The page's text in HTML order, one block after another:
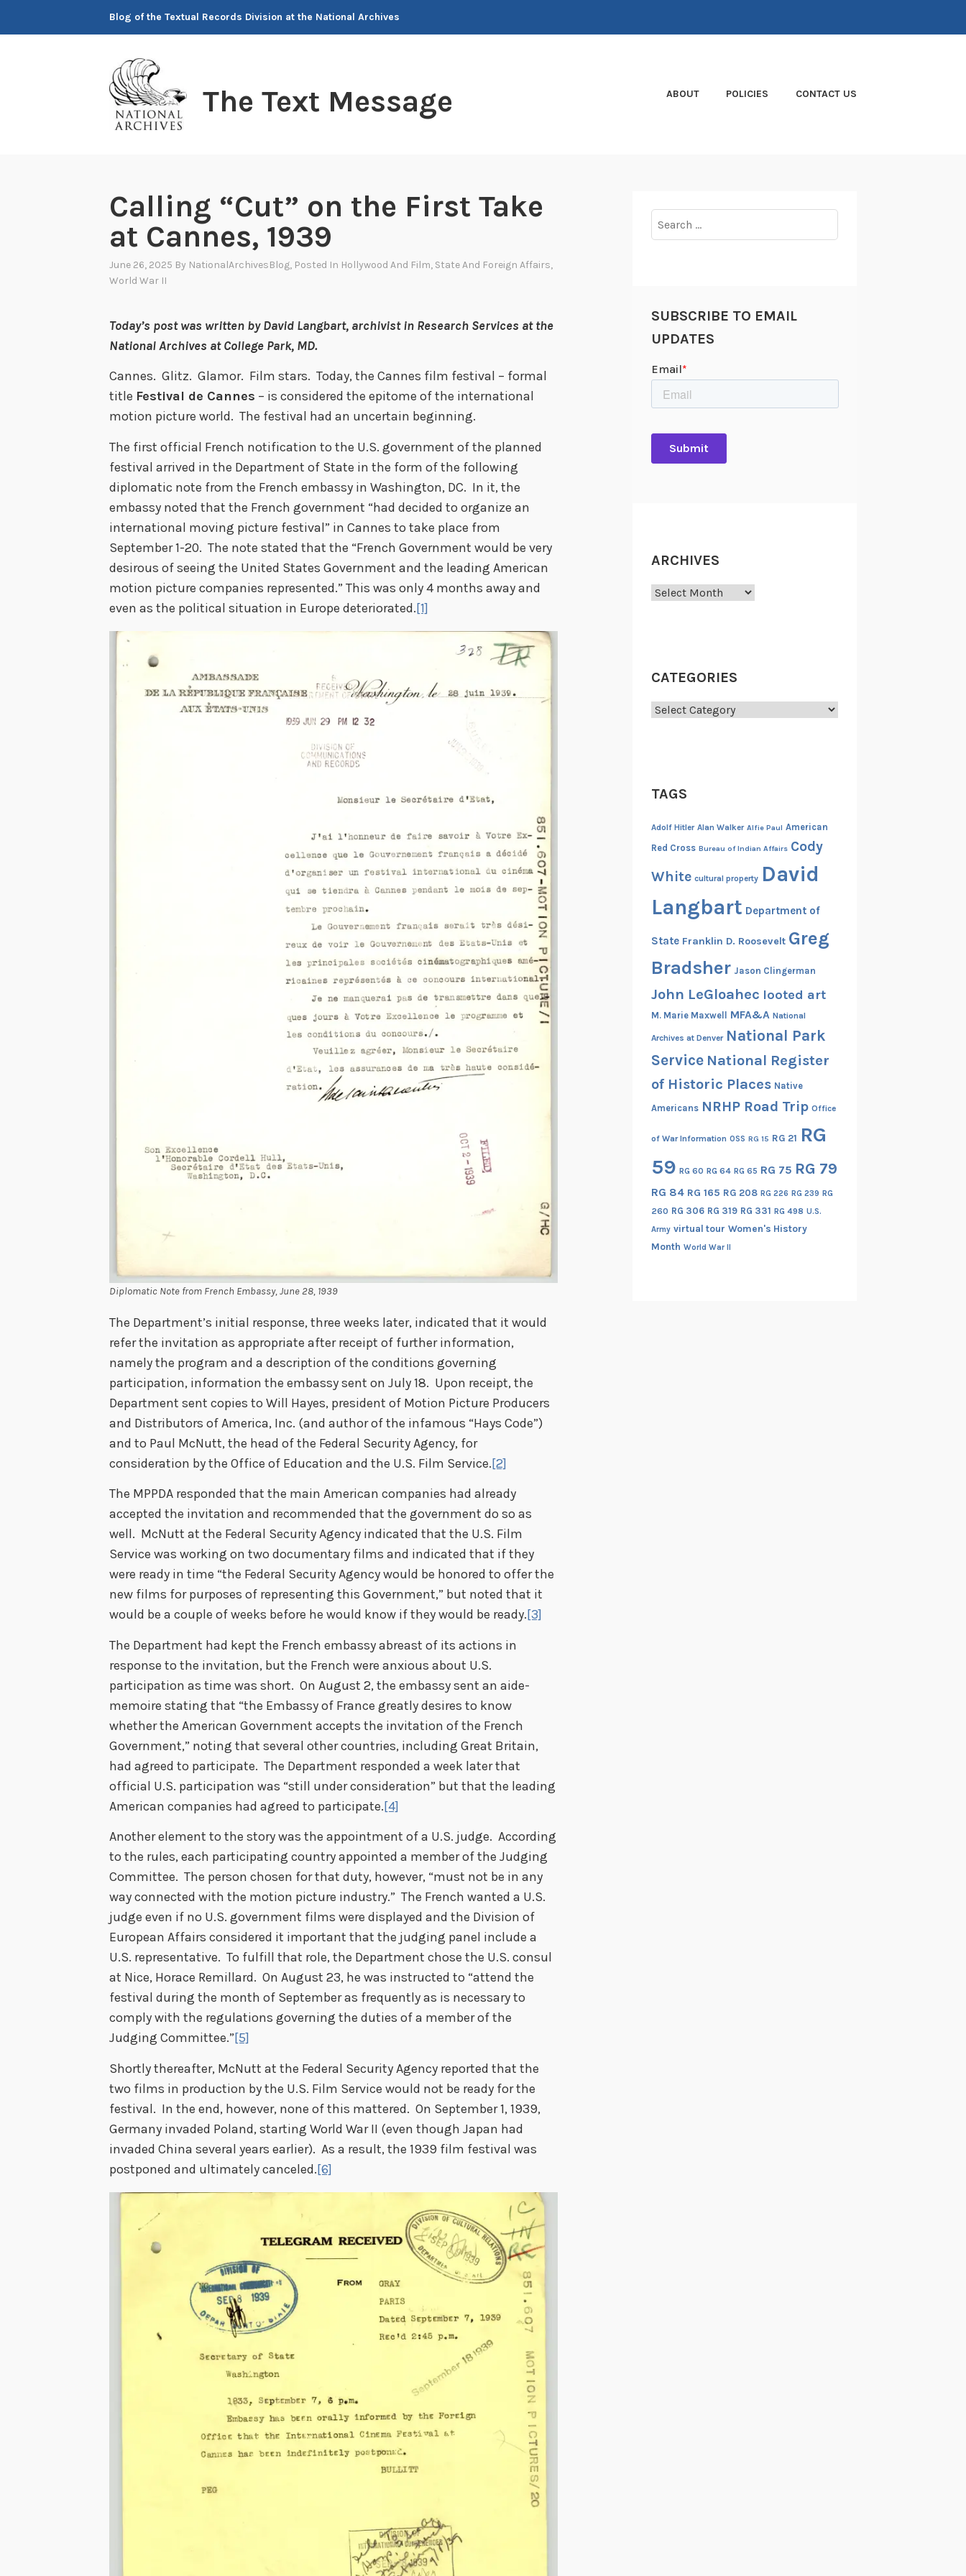
Blog of the Textual Records Division at the National Archives
The Text Message ABOUT POLICIES CONTACT US
Calling “Cut” on the First Take
at Cannes, 1939
June 26, 2025 By NationalArchivesBlog, Posted In Hollywood And Film, State And Foreign Affairs,
World War II
Today’s post was written by David Langbart, archivist in Research Services at the
National Archives at College Park, MD.
Cannes. Glitz. Glamor. Film stars. Today, the Cannes film festival – formal
title Festival de Cannes – is considered the epitome of the international
motion picture world. The festival had an uncertain beginning.
The first official French notification to the U.S. government of the planned
festival arrived in the Department of State in the form of the following
diplomatic note from the French embassy in Washington, DC. In it, the
embassy noted that the French government “had decided to organize an
international moving picture festival” in Cannes to take place from
September 1-20. The note stated that the “French Government would be very
desirous of seeing the United States Government and the leading American
motion picture companies represented.” This was only 4 months away and
even as the political situation in Europe deteriorated.[1]
Diplomatic Note from French Embassy, June 28, 1939
The Department’s initial response, three weeks later, indicated that it would
refer the invitation as appropriate after receipt of further information,
namely the program and a description of the conditions governing
participation, information the embassy sent on July 18. Upon receipt, the
Department sent copies to Will Hayes, president of Motion Picture Producers
and Distributors of America, Inc. (and author of the infamous “Hays Code”)
and to Paul McNutt, the head of the Federal Security Agency, for
consideration by the Office of Education and the U.S. Film Service.[2]
The MPPDA responded that the main American companies had already
accepted the invitation and recommended that the government do so as
well. McNutt at the Federal Security Agency indicated that the U.S. Film
Service was working on two documentary films and indicated that if they
were ready in time “the Federal Security Agency would be honored to offer the
new films for purposes of representing this Government,” but noted that it
would be a couple of weeks before he would know if they would be ready.[3]
The Department had kept the French embassy abreast of its actions in
response to the invitation, but the French were anxious about U.S.
participation as time was short. On August 2, the embassy sent an aide-
memoire stating that “the Embassy of France greatly desires to know
whether the American Government accepts the invitation of the French
Government,” noting that several other countries, including Great Britain,
had agreed to participate. The Department responded a week later that
official U.S. participation was “still under consideration” but that the leading
American companies had agreed to participate.[4]
Another element to the story was the appointment of a U.S. judge. According
to the rules, each participating country appointed a member of the Judging
Committee. The person chosen for that duty, however, “must not be in any
way connected with the motion picture industry.” The French wanted a U.S.
judge even if no U.S. government films were displayed and the Division of
European Affairs considered it important that the judging panel include a
U.S. representative. To fulfill that role, the Department chose the U.S. consul
at Nice, Horace Remillard. On August 23, he was instructed to “attend the
festival during the month of September as frequently as is necessary to
comply with the regulations governing the duties of a member of the
Judging Committee.”[5]
Shortly thereafter, McNutt at the Federal Security Agency reported that the
two films in production by the U.S. Film Service would not be ready for the
festival. In the end, however, none of this mattered. On September 1, 1939,
Germany invaded Poland, starting World War II (even though Japan had
invaded China several years earlier). As a result, the 1939 film festival was
postponed and ultimately canceled.[6]
for:
SUBSCRIBE TO EMAIL
UPDATES
ARCHIVES
Archives
CATEGORIES
Categories
TAGS
Adolf Hitler Alan Walker Alfie Paul American
Red Cross Bureau of Indian Affairs Cody
White cultural property David
Langbart Department of
State Franklin D. Roosevelt Greg
Bradsher Jason Clingerman
John LeGloahec looted art
M. Marie Maxwell MFA&A National
Archives at Denver National Park
Service National Register
of Historic Places Native
Americans NRHP Road Trip Office
of War Information OSS RG 15 RG 21 RG
59 RG 60 RG 64 RG 65 RG 75 RG 79
RG 84 RG 165 RG 208 RG 226 RG 239 RG
260 RG 306 RG 319 RG 331 RG 498 U.S.
Army virtual tour Women's History
Month World War II